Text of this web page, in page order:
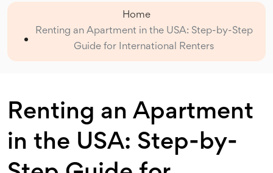
Home
Renting an Apartment in the USA: Step-by-Step
Guide for International Renters
Renting an Apartment
in the USA: Step-by-